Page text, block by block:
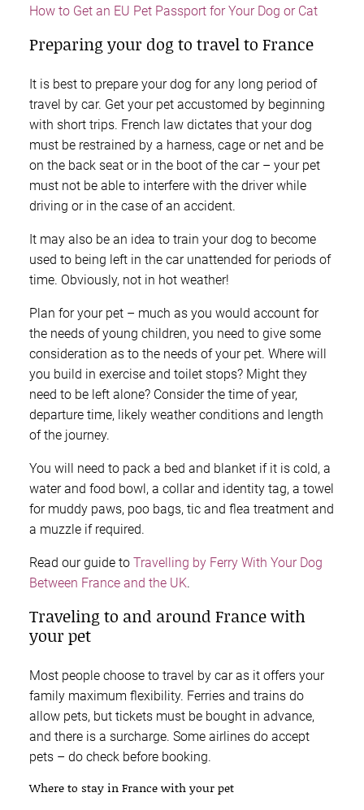
How to Get an EU Pet Passport for Your Dog or Cat
Preparing your dog to travel to France
It is best to prepare your dog for any long period of
travel by car. Get your pet accustomed by beginning
with short trips. French law dictates that your dog
must be restrained by a harness, cage or net and be
on the back seat or in the boot of the car – your pet
must not be able to interfere with the driver while
driving or in the case of an accident.
It may also be an idea to train your dog to become
used to being left in the car unattended for periods of
time. Obviously, not in hot weather!
Plan for your pet – much as you would account for
the needs of young children, you need to give some
consideration as to the needs of your pet. Where will
you build in exercise and toilet stops? Might they
need to be left alone? Consider the time of year,
departure time, likely weather conditions and length
of the journey.
You will need to pack a bed and blanket if it is cold, a
water and food bowl, a collar and identity tag, a towel
for muddy paws, poo bags, tic and flea treatment and
a muzzle if required.
Read our guide to Travelling by Ferry With Your Dog
Between France and the UK.
Traveling to and around France with
your pet
Most people choose to travel by car as it offers your
family maximum flexibility. Ferries and trains do
allow pets, but tickets must be bought in advance,
and there is a surcharge. Some airlines do accept
pets – do check before booking.
Where to stay in France with your pet